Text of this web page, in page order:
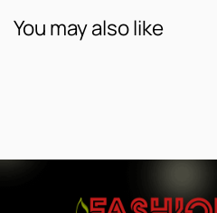
You may also like